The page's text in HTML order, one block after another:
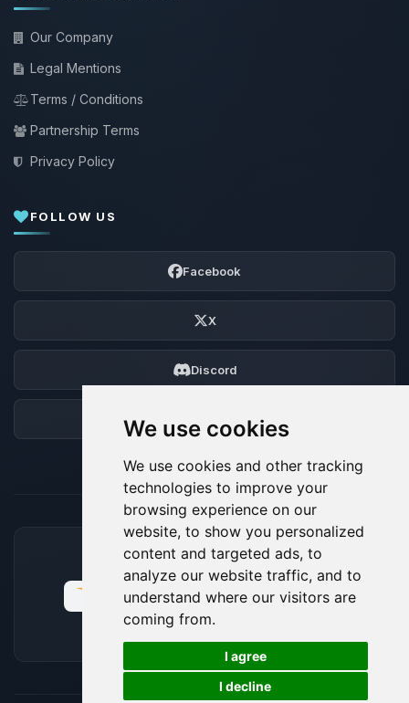
We use cookies
We use cookies and other tracking
technologies to improve your
browsing experience on our
website, to show you personalized
content and targeted ads, to
analyze our website traffic, and to
understand where our visitors are
coming from.
I agree
I decline
Our Company
Legal Mentions
Terms / Conditions
Partnership Terms
Privacy Policy
FOLLOW US
Facebook
X
Discord
ACCEPTED PAYMENT METHODS
🍪